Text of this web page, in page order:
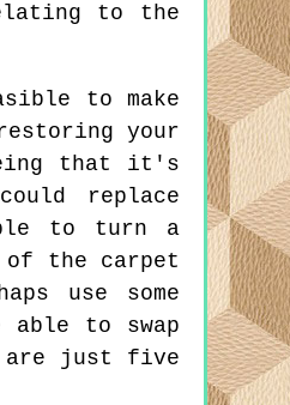
to the
to make
your
that it's
replace
to turn a
the carpet
use some
to swap
are just five